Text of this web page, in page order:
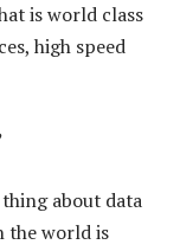
is world class
high speed
about data
the world is